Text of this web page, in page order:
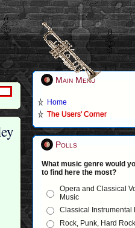
Main Menu
Home
The Users' Corner
Polls
What music genre would
to find here the most?
Opera and Classical
Music
Classical Instrumental
Rock, Punk, Hard Rock